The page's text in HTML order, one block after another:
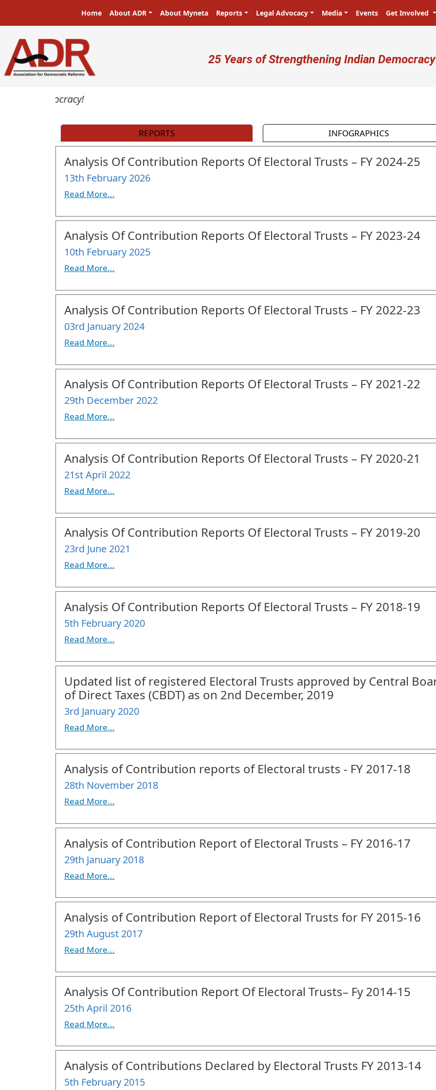
Main navigation
Home About ADR About Myneta Reports Legal Advocacy Media Events Get Involved
User account menu
25 Years of Strengthening Indian Democracy
a democracy!
REPORTS INFOGRAPHICS
Analysis Of Contribution Reports Of Electoral Trusts – FY 2024-25
13th February 2026
Read More...
Analysis Of Contribution Reports Of Electoral Trusts – FY 2023-24
10th February 2025
Read More...
Analysis Of Contribution Reports Of Electoral Trusts – FY 2022-23
03rd January 2024
Read More...
Analysis Of Contribution Reports Of Electoral Trusts – FY 2021-22
29th December 2022
Read More...
Analysis Of Contribution Reports Of Electoral Trusts – FY 2020-21
21st April 2022
Read More...
Analysis Of Contribution Reports Of Electoral Trusts – FY 2019-20
23rd June 2021
Read More...
Analysis Of Contribution Reports Of Electoral Trusts – FY 2018-19
5th February 2020
Read More...
Updated list of registered Electoral Trusts approved by Central
of Direct Taxes (CBDT) as on 2nd December, 2019
3rd January 2020
Read More...
Analysis of Contribution reports of Electoral trusts - FY 2017-18
28th November 2018
Read More...
Analysis of Contribution Report of Electoral Trusts – FY 2016-17
29th January 2018
Read More...
Analysis of Contribution Report of Electoral Trusts for FY 2015-16
29th August 2017
Read More...
Analysis Of Contribution Report Of Electoral Trusts– Fy 2014-15
25th April 2016
Read More...
Analysis of Contributions Declared by Electoral Trusts FY 2013-14
5th February 2015